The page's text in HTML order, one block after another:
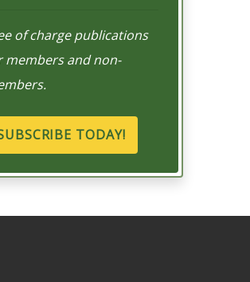
of charge publications
members and non-
TODAY!